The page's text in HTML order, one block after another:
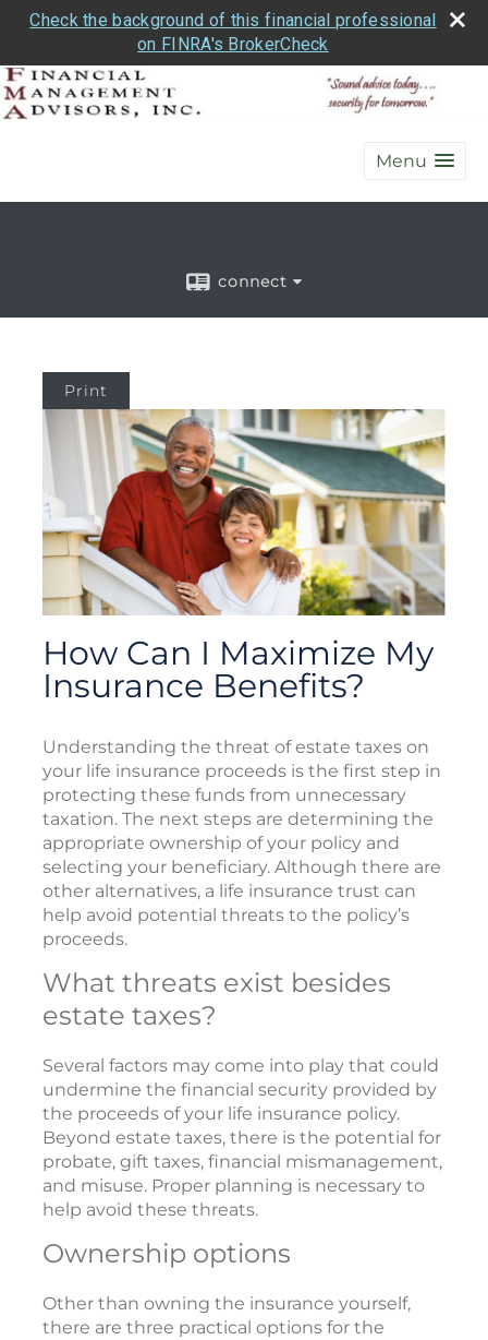
Check the background of this financial professional
on FINRA's BrokerCheck
Menu
connect
Print
How Can I Maximize My
Insurance Benefits?
Understanding the threat of estate taxes on
your life insurance proceeds is the first step in
protecting these funds from unnecessary
taxation. The next steps are determining the
appropriate ownership of your policy and
selecting your beneficiary. Although there are
other alternatives, a life insurance trust can
help avoid potential threats to the policy’s
proceeds.
What threats exist besides
estate taxes?
Several factors may come into play that could
undermine the financial security provided by
the proceeds of your life insurance policy.
Beyond estate taxes, there is the potential for
probate, gift taxes, financial mismanagement,
and misuse. Proper planning is necessary to
help avoid these threats.
Ownership options
Other than owning the insurance yourself,
there are three practical options for the